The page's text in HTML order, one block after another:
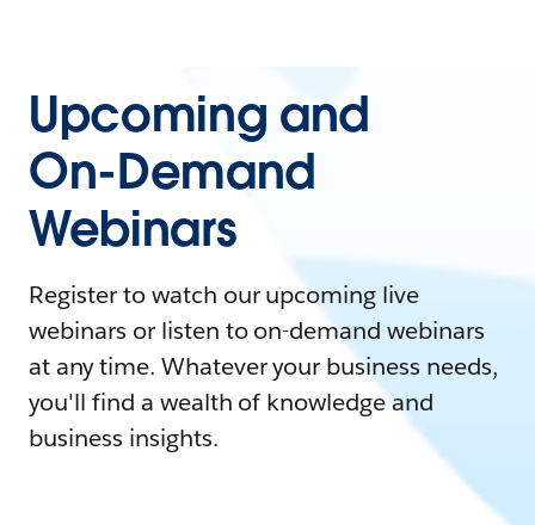
Upcoming and
On-Demand
Webinars
Register to watch our upcoming live
webinars or listen to on-demand webinars
at any time. Whatever your business needs,
you'll find a wealth of knowledge and
business insights.